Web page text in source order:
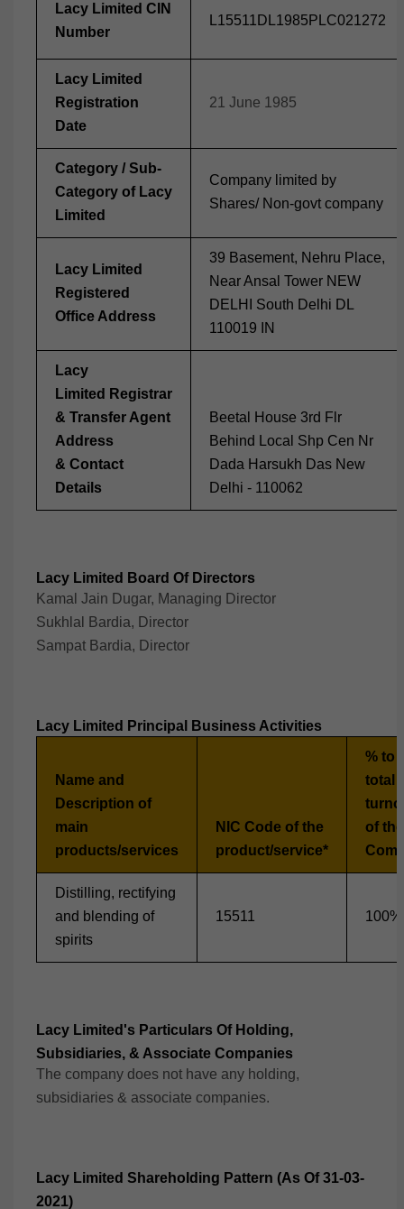
Lacy Limited CIN
Number
L15511DL1985PLC021272
Lacy Limited
Registration
Date
21 June 1985
Category / Sub-
Category of Lacy
Limited
Company limited by
Shares/ Non-govt company
Lacy Limited
Registered
Office Address
39 Basement, Nehru Place,
Near Ansal Tower NEW
DELHI South Delhi DL
110019 IN
Lacy
Limited Registrar
& Transfer Agent
Address
& Contact
Details
Beetal House 3rd Flr
Behind Local Shp Cen Nr
Dada Harsukh Das New
Delhi - 110062
Lacy Limited Board Of Directors
Kamal Jain Dugar, Managing Director
Sukhlal Bardia, Director
Sampat Bardia, Director
Lacy Limited Principal Business Activities
Name and
Description of
main
products/services
NIC Code of the
product/service*
% to
total
of the
Distilling, rectifying
and blending of
spirits
15511 100%
Lacy Limited's Particulars Of Holding,
Subsidiaries, & Associate Companies
The company does not have any holding,
subsidiaries & associate companies.
Lacy Limited Shareholding Pattern (As Of 31-03-
2021)